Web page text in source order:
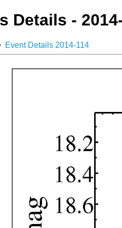
Details -
Event Details 2014-114